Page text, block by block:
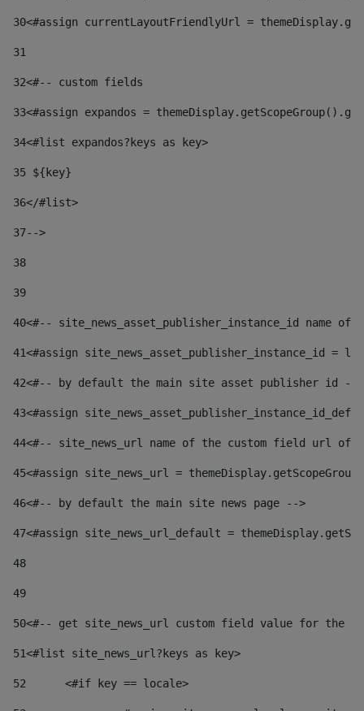
30<#assign currentLayoutFriendlyUrl =
31
32<#-- custom fields
33<#assign expandos =
34<#list expandos?keys as key>
35 ${key}
36</#list>
37-->
38
39
40<#-- site_news_asset_publisher_instance_id
41<#assign site_news_asset_publisher_instance_id =
42<#-- by default the main site asset publisher id --
43<#assign
44<#-- site_news_url name of the custom field url of
45<#assign site_news_url =
46<#-- by default the main site news page -->
47<#assign site_news_url_default =
48
49
50<#-- get site_news_url custom field value for the
51<#list site_news_url?keys as key>
52
	<#if key == locale>